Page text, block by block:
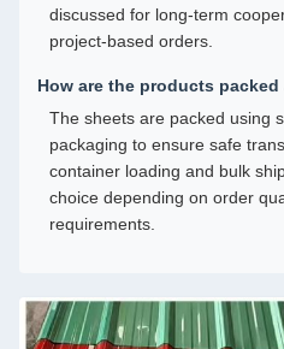
discussed for long-term
project-based orders.
How are the products
The sheets are packed using
packaging to ensure safe
container loading and bulk
choice depending on order
requirements.